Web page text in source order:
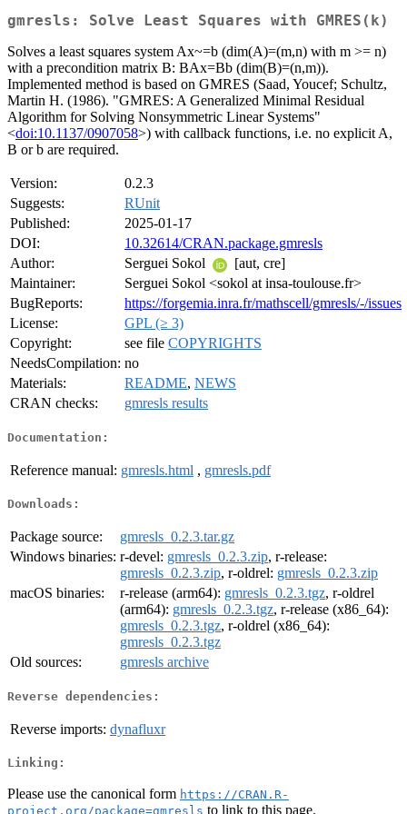
gmresls: Solve Least Squares with GMRES(k)
Solves a least squares system Ax~=b (dim(A)=(m,n) with m >= n)
with a precondition matrix B: BAx=Bb (dim(B)=(n,m)).
Implemented method is based on GMRES (Saad, Youcef; Schultz,
Martin H. (1986). "GMRES: A Generalized Minimal Residual
Algorithm for Solving Nonsymmetric Linear Systems"
<doi:10.1137/0907058>) with callback functions, i.e. no explicit A,
B or b are required.
Version:
0.2.3
Suggests:
RUnit
Published:
2025-01-17
DOI:
10.32614/CRAN.package.gmresls
Author:
Serguei Sokol
[aut, cre]
Maintainer:
Serguei Sokol <sokol at insa-toulouse.fr>
BugReports:
https://forgemia.inra.fr/mathscell/gmresls/-/issues
License:
GPL (≥ 3)
Copyright:
see file COPYRIGHTS
NeedsCompilation: no
Materials:
README, NEWS
CRAN checks:
gmresls results
Documentation:
Reference manual: gmresls.html , gmresls.pdf
Downloads:
Package source:
gmresls_0.2.3.tar.gz
Windows binaries: r-devel: gmresls_0.2.3.zip, r-release:
gmresls_0.2.3.zip, r-oldrel: gmresls_0.2.3.zip
macOS binaries:
r-release (arm64): gmresls_0.2.3.tgz, r-oldrel
(arm64): gmresls_0.2.3.tgz, r-release (x86_64):
gmresls_0.2.3.tgz, r-oldrel (x86_64):
gmresls_0.2.3.tgz
Old sources:
gmresls archive
Reverse dependencies:
Reverse imports: dynafluxr
Linking:
Please use the canonical form https://CRAN.R-
project.org/package=gmresls to link to this page.